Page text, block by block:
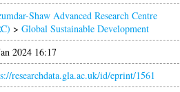
Shaw Advanced Research Centre
>Global Sustainable Development
2024 16:17
researchdata.gla.ac.uk/id/eprint/1561